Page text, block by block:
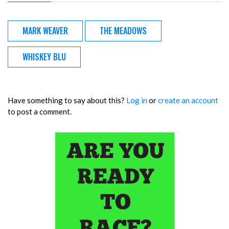
MARK WEAVER THE MEADOWS
WHISKEY BLU
Have something to say about this? Log inorcreate an account
to post a comment.